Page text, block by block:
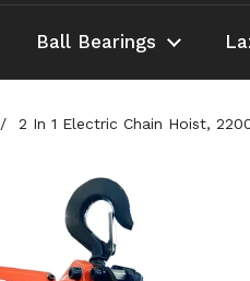
Ball Bearings
/ 2 In 1 Electric Chain Hoist,